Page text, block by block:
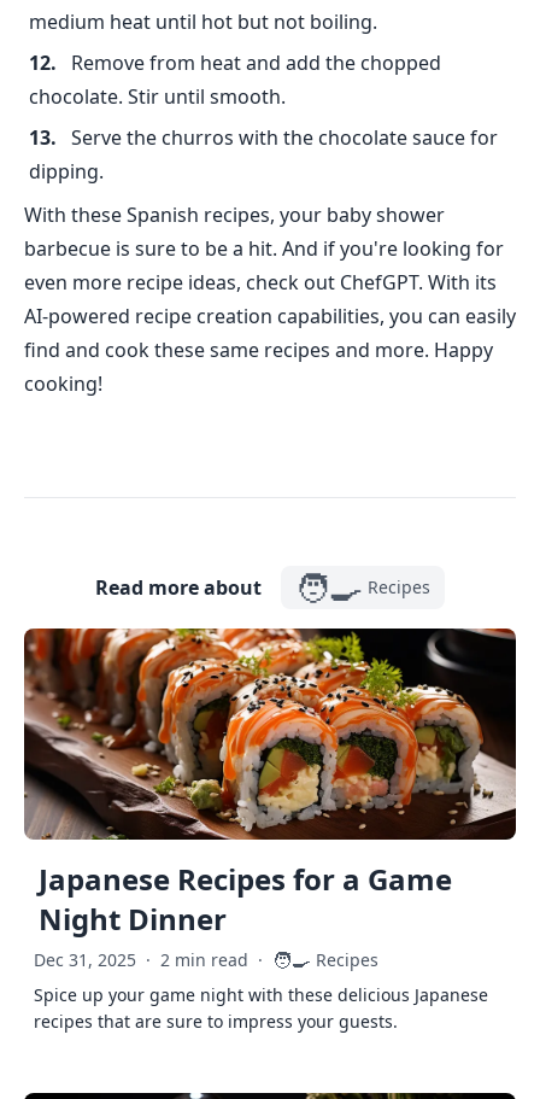
medium heat until hot but not boiling.
Remove from heat and add the chopped
chocolate. Stir until smooth.
Serve the churros with the chocolate sauce for
dipping.
With these Spanish recipes, your baby shower
barbecue is sure to be a hit. And if you're looking for
even more recipe ideas, check out ChefGPT. With its
AI-powered recipe creation capabilities, you can easily
find and cook these same recipes and more. Happy
cooking!
Read more about 🧑‍🍳 Recipes
Japanese Recipes for a Game
Night Dinner
Dec 31, 2025 · 2 min read · 🧑‍🍳 Recipes
Spice up your game night with these delicious Japanese
recipes that are sure to impress your guests.